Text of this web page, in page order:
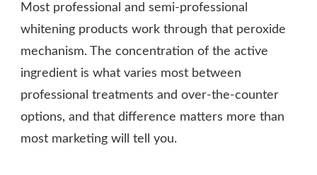
Most professional and semi-professional
whitening products work through that peroxide
mechanism. The concentration of the active
ingredient is what varies most between
professional treatments and over-the-counter
options, and that difference matters more than
most marketing will tell you.